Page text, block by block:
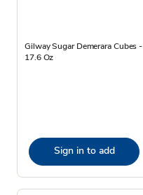
Gilway Sugar Demerara Cubes -
17.6 Oz
Sign in to add